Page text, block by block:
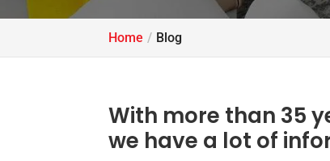
Home Blog
With more than 35
we have a lot of